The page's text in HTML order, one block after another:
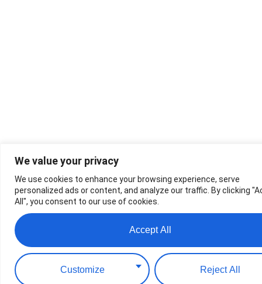
We value your privacy
We use cookies to enhance your browsing experience, serve
personalized ads or content, and analyze our traffic. By clicking
All", you consent to our use of cookies.
Customize Reject All
Accept All